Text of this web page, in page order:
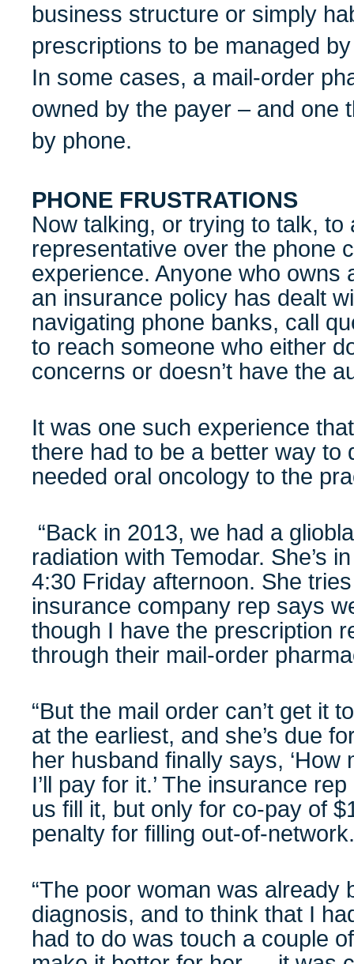
business structure or simply
prescriptions to be managed
In some cases, a mail-order
owned by the payer – and one
by phone.
PHONE FRUSTRATIONS
Now talking, or trying to talk,
representative over the phone
experience. Anyone who owns
an insurance policy has dealt
navigating phone banks, call
to reach someone who either
concerns or doesn’t have the
It was one such experience
there had to be a better way to
needed oral oncology to the
“Back in 2013, we had a
radiation with Temodar. She’s
4:30 Friday afternoon. She
insurance company rep says
though I have the prescription
through their mail-order
“But the mail order can’t get it
at the earliest, and she’s due
her husband finally says,
I’ll pay for it.’ The insurance
us fill it, but only for co-pay of
penalty for filling out-of-network.
“The poor woman was already
diagnosis, and to think that I
had to do was touch a couple